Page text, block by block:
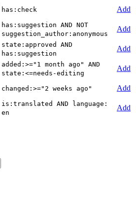
has:check
Add
has:suggestion AND NOT
suggestion_author:anonymous
Add
state:approved AND
has:suggestion
Add
added:>="1 month ago" AND
state:<=needs-editing
Add
changed:>="2 weeks ago"
Add
is:translated AND language:
en
Add